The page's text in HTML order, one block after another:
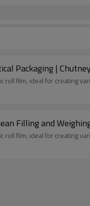
Packaging |
film, ideal for creating
Filling and
film, ideal for creating